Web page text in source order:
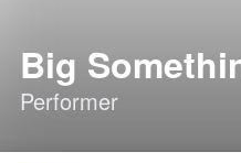
Big
Performer